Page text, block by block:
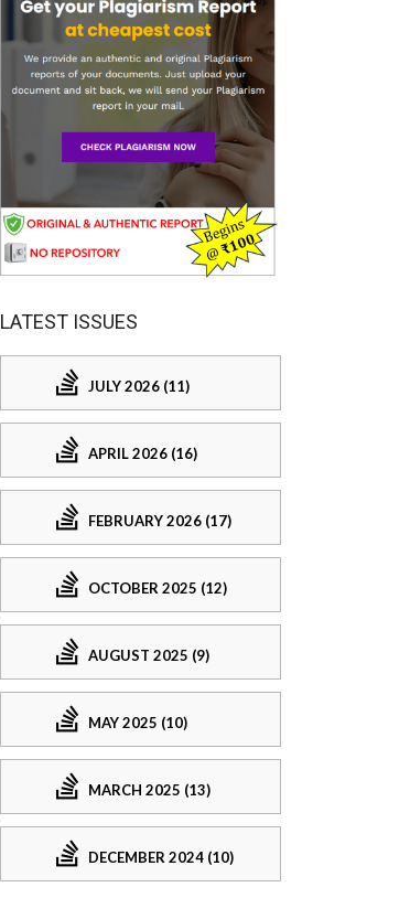
LATEST ISSUES
JULY 2026 (11)
APRIL 2026 (16)
FEBRUARY 2026 (17)
OCTOBER 2025 (12)
AUGUST 2025 (9)
MAY 2025 (10)
MARCH 2025 (13)
DECEMBER 2024 (10)